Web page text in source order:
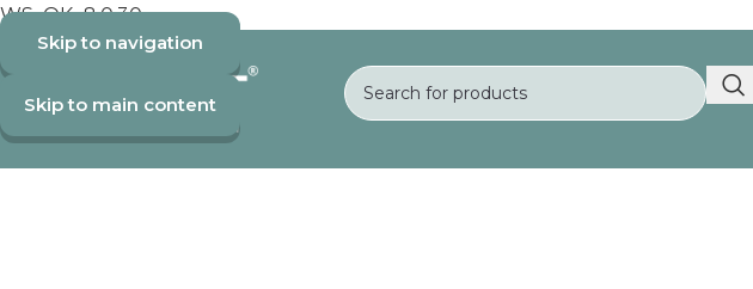
WS_OK_8.0.30
Skip to navigation
Skip to main content